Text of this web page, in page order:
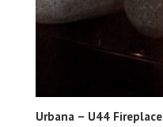
Urbana – U44 Fireplace